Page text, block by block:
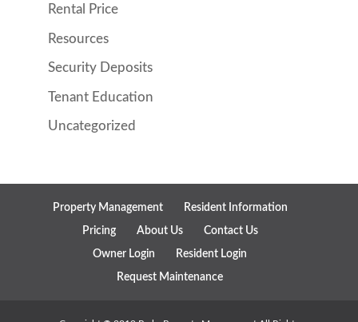
Rental Price
Resources
Security Deposits
Tenant Education
Uncategorized
Property Management Resident Information
Pricing About Us Contact Us
Owner Login Resident Login
Request Maintenance